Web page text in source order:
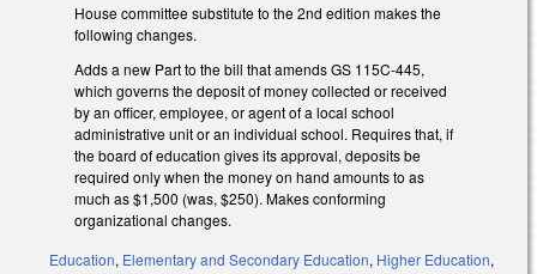
House committee substitute to the 2nd edition makes the
following changes.
Adds a new Part to the bill that amends GS 115C-445,
which governs the deposit of money collected or received
by an officer, employee, or agent of a local school
administrative unit or an individual school. Requires that, if
the board of education gives its approval, deposits be
required only when the money on hand amounts to as
much as $1,500 (was, $250). Makes conforming
organizational changes.
Education, Elementary and Secondary Education, Higher Education,